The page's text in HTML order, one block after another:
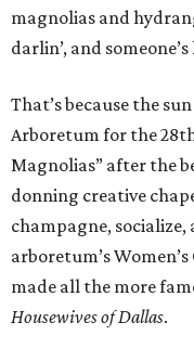
magnolias and
darlin’, and
That’s because the
Arboretum for the
Magnolias” after the
donning creative
champagne,
arboretum’s
made all the more
Housewives of Dallas.